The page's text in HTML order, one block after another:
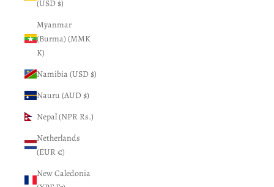
(USD $)
Myanmar
(Burma) (MMK
K)
Namibia (USD $)
Nauru (AUD $)
Nepal (NPR Rs.)
Netherlands
(EUR €)
New Caledonia